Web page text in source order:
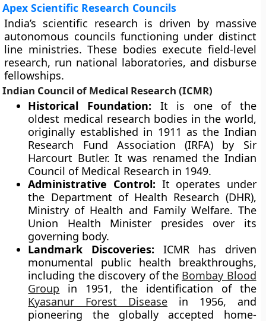
Apex Scientific Research Councils
India’s scientific research is driven by massive
autonomous councils functioning under distinct
line ministries. These bodies execute field-level
research, run national laboratories, and disburse
fellowships.
Indian Council of Medical Research (ICMR)
Historical Foundation: It is one of the
oldest medical research bodies in the world,
originally established in 1911 as the Indian
Research Fund Association (IRFA) by Sir
Harcourt Butler. It was renamed the Indian
Council of Medical Research in 1949.
Administrative Control: It operates under
the Department of Health Research (DHR),
Ministry of Health and Family Welfare. The
Union Health Minister presides over its
governing body.
Landmark Discoveries:ICMR has driven
monumental public health breakthroughs,
including the discovery of the Bombay Blood
Group in 1951, the identification of the
Kyasanur Forest Disease in 1956, and
pioneering the globally accepted home-